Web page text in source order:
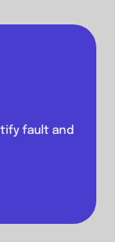
fault and